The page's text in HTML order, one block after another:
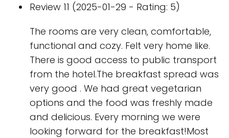
Review 11 (2025-01-29 - Rating: 5)
The rooms are very clean, comfortable,
functional and cozy. Felt very home like.
There is good access to public transport
from the hotel.The breakfast spread was
very good . We had great vegetarian
options and the food was freshly made
and delicious. Every morning we were
looking forward for the breakfast!Most